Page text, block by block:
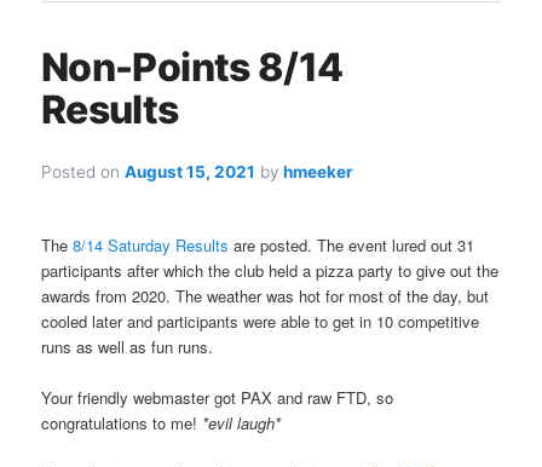
Non-Points 8/14
Results
Posted onAugust 15, 2021 byhmeeker
The8/14 Saturday Results are posted. The event lured out 31
participants after which the club held a pizza party to give out the
awards from 2020. The weather was hot for most of the day, but
cooled later and participants were able to get in 10 competitive
runs as well as fun runs.
Your friendly webmaster got PAX and raw FTD, so
congratulations to me! *evil laugh*